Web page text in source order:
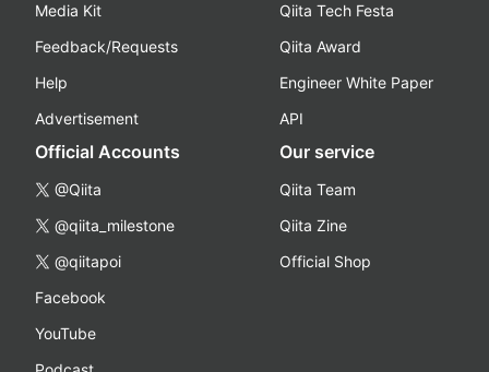
Media Kit
Feedback/Requests
Help
Advertisement
Qiita Tech Festa
Qiita Award
Engineer White Paper
API
Official Accounts
@Qiita
@qiita_milestone
@qiitapoi
Facebook
YouTube
Our service
Qiita Team
Qiita Zine
Official Shop